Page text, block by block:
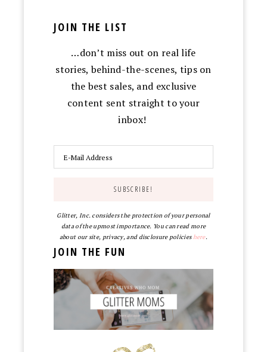
JOIN THE LIST
…don’t miss out on real life
stories, behind-the-scenes, tips on
the best sales, and exclusive
content sent straight to your
inbox!
Glitter, Inc. considers the protection of your personal
data of the upmost importance. You can read more
about our site, privacy, and disclosure policieshere.
JOIN THE FUN